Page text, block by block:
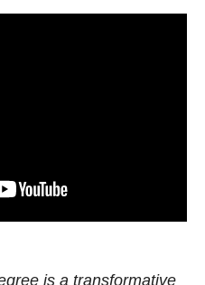
is a transformative